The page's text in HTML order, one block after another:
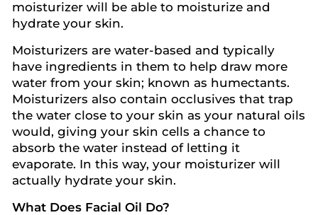
moisturizer will be able to moisturize and
hydrate your skin.
Moisturizers are water-based and typically
have ingredients in them to help draw more
water from your skin; known as humectants.
Moisturizers also contain occlusives that trap
the water close to your skin as your natural oils
would, giving your skin cells a chance to
absorb the water instead of letting it
evaporate. In this way, your moisturizer will
actually hydrate your skin.
What Does Facial Oil Do?